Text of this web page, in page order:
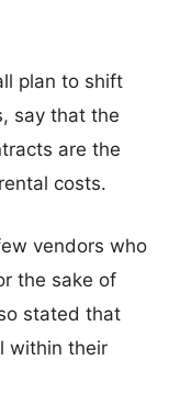
plan to shift
say that the
are the
costs.
vendors who
the sake of
stated that
within their